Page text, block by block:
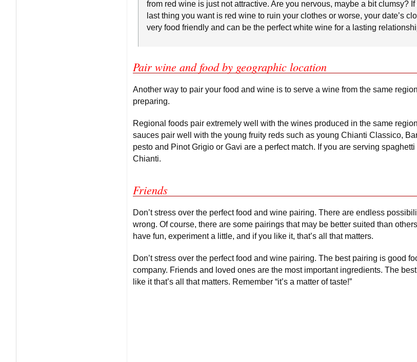
from red wine is just not attractive. Are you nervous, maybe a bit clumsy?
last thing you want is red wine to ruin your clothes or worse, your date’s
very food friendly and can be the perfect white wine for a lasting
Pair wine and food by geographic location
Another way to pair your food and wine is to serve a wine from the same
preparing.
Regional foods pair extremely well with the wines produced in the same
sauces pair well with the young fruity reds such as young Chianti Classico,
pesto and Pinot Grigio or Gavi are a perfect match. If you are serving
Chianti.
Friends
Don’t stress over the perfect food and wine pairing. There are endless
wrong. Of course, there are some pairings that may be better suited than
have fun, experiment a little, and if you like it, that’s all that matters.
Don’t stress over the perfect food and wine pairing. The best pairing is good
company. Friends and loved ones are the most important ingredients. The
like it that’s all that matters. Remember “it’s a matter of taste!”